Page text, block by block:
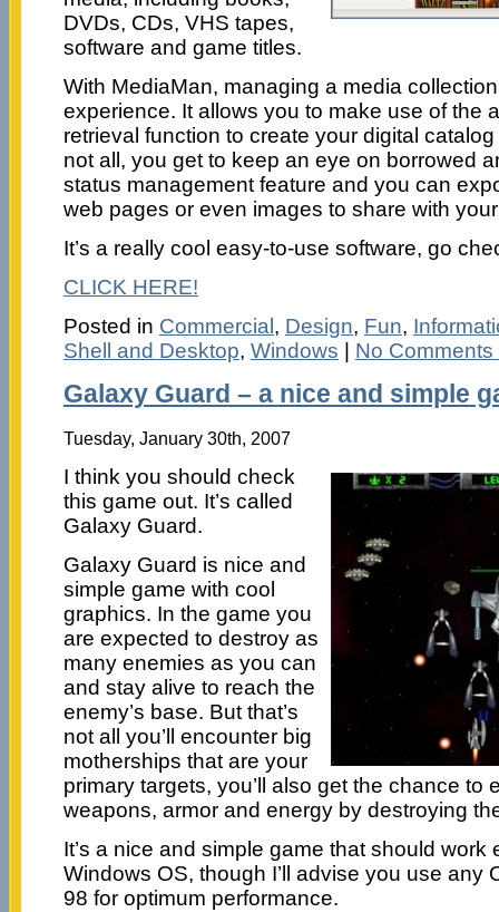
DVDs, CDs, VHS tapes,
software and game titles.
With MediaMan, managing a media
experience. It allows you to make use of the
retrieval function to create your digital catalog
not all, you get to keep an eye on borrowed
status management feature and you can
web pages or even images to share with
It’s a really cool easy-to-use software, go
CLICK HERE!
Posted in Commercial, Design, Fun,
Shell and Desktop, Windows | No Comments
Galaxy Guard – a nice and simple
Tuesday, January 30th, 2007
I think you should check
this game out. It’s called
Galaxy Guard.
Galaxy Guard is nice and
simple game with cool
graphics. In the game you
are expected to destroy as
many enemies as you can
and stay alive to reach the
enemy’s base. But that’s
not all you’ll encounter big
motherships that are your
primary targets, you’ll also get the chance to
weapons, armor and energy by destroying
It’s a nice and simple game that should work
Windows OS, though I’ll advise you use any
98 for optimum performance.